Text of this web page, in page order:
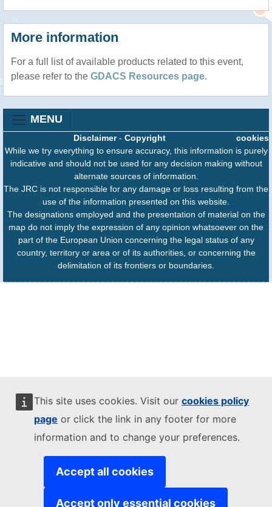
This site uses cookies. Visit our cookies policy
page or click the link in any footer for more
information and to change your preferences.
Accept all cookies
Accept only essential cookies
More information
For a full list of available products related to this event,
please refer to the GDACS Resources page.
MENU
cookies
Disclaimer- Copyright
While we try everything to ensure accuracy, this information is purely
indicative and should not be used for any decision making without
alternate sources of information.
The JRC is not responsible for any damage or loss resulting from the
use of the information presented on this website.
The designations employed and the presentation of material on the
map do not imply the expression of any opinion whatsoever on the
part of the European Union concerning the legal status of any
country, territory or area or of its authorities, or concerning the
delimitation of its frontiers or boundaries.